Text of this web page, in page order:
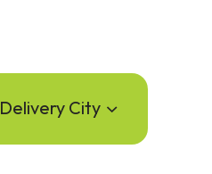
Delivery City